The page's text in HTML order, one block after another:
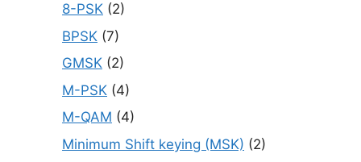
8-PSK (2)
BPSK (7)
GMSK (2)
M-PSK (4)
M-QAM (4)
Minimum Shift keying (MSK) (2)